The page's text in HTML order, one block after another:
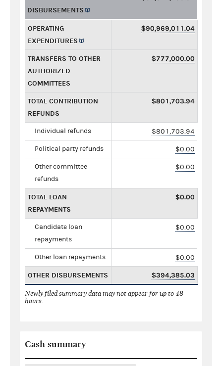
DISBURSEMENTS
OPERATING
EXPENDITURES
$90,969,011.04
TRANSFERS TO OTHER
AUTHORIZED
COMMITTEES
$777,000.00
TOTAL CONTRIBUTION
REFUNDS
$801,703.94
Individual refunds $801,703.94
Political party refunds $0.00
Other committee
refunds
$0.00
TOTAL LOAN
REPAYMENTS
$0.00
Candidate loan
repayments
$0.00
Other loan repayments $0.00
OTHER DISBURSEMENTS $394,385.03
Newly filed summary data may not appear for up to 48
hours.
Cash summary